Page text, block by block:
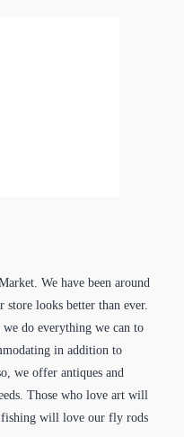
We have been around
looks better than ever.
do everything we can to
in addition to
we offer antiques and
Those who love art will
fishing will love our fly rods